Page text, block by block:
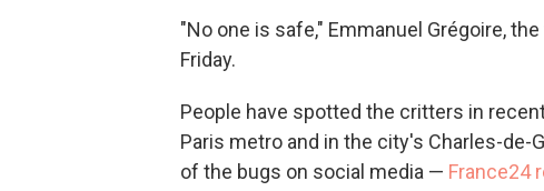
"No one is safe," Emmanuel Grégoire,
Friday.
People have spotted the critters in
Paris metro and in the city's Charles-
of the bugs on social media — France24